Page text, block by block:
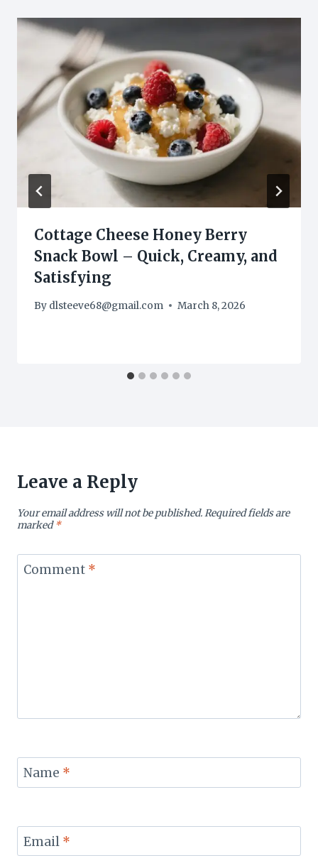
Cottage Cheese Honey Berry
Snack Bowl – Quick, Creamy, and
Satisfying
By dlsteeve68@gmail.com March 8, 2026
Leave a Reply
Your email address will not be published.Required fields are
marked*
Comment *
Name *
Email *